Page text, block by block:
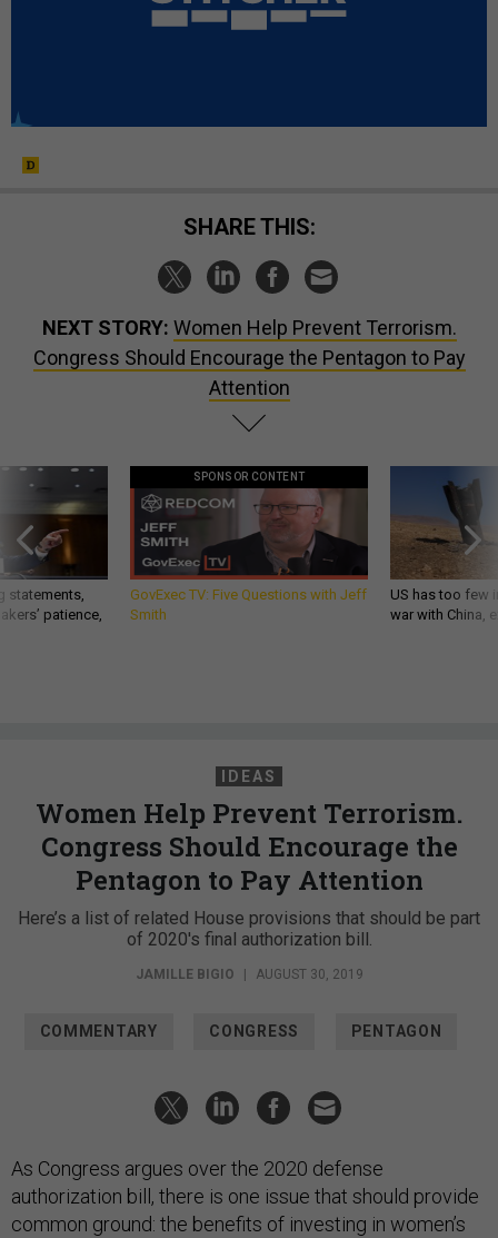
SHARE THIS:
NEXT STORY: Women Help Prevent Terrorism.
Congress Should Encourage the Pentagon to Pay
Attention
statements,
patience,
SPONSOR CONTENT
GovExec TV: Five Questions with Jeff
Smith
US has too few
war with China,
IDEAS
Women Help Prevent Terrorism.
Congress Should Encourage the
Pentagon to Pay Attention
Here’s a list of related House provisions that should be part
of 2020's final authorization bill.
JAMILLE BIGIO | AUGUST 30, 2019
COMMENTARY CONGRESS PENTAGON
As Congress argues over the 2020 defense
authorization bill, there is one issue that should provide
common ground: the benefits of investing in women’s